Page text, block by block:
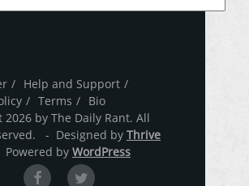
Help and Support
Terms
Bio
2026 by The Daily Rant. All
- Designed by Thrive
Powered by WordPress